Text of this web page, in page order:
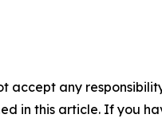
accept any
in this article. If you